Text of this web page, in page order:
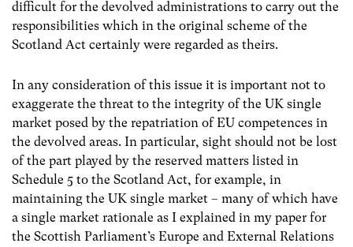
difficult for the devolved administrations to carry out the
responsibilities which in the original scheme of the
Scotland Act certainly were regarded as theirs.
In any consideration of this issue it is important not to
exaggerate the threat to the integrity of the UK single
market posed by the repatriation of EU competences in
the devolved areas. In particular, sight should not be lost
of the part played by the reserved matters listed in
Schedule 5 to the Scotland Act, for example, in
maintaining the UK single market – many of which have
a single market rationale as I explained in my paper for
the Scottish Parliament’s Europe and External Relations